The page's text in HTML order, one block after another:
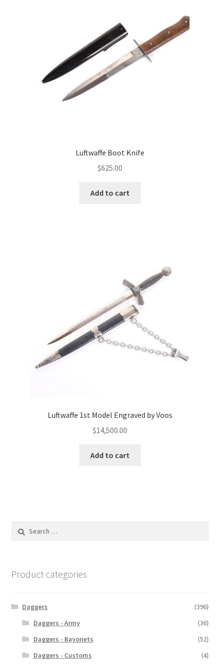
Luftwaffe Boot Knife
$625.00
Add to cart
Luftwaffe 1st Model Engraved by Voos
$14,500.00
Add to cart
Search
Product categories
Daggers
(396)
Daggers - Army
(36)
Daggers - Bayonets
(52)
Daggers - Customs
(4)